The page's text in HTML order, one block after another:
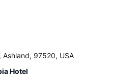
Ashland, 97520, USA
Hotel